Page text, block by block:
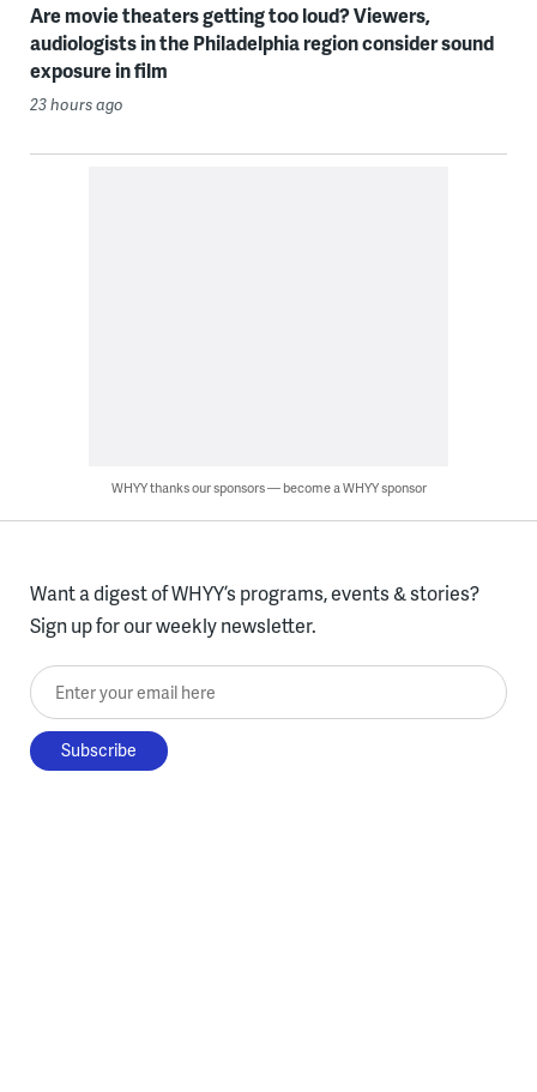
Are movie theaters getting too loud? Viewers,
audiologists in the Philadelphia region consider sound
exposure in film
23 hours ago
WHYY thanks our sponsors — become a WHYY sponsor
Want a digest of WHYY’s programs, events & stories?
Sign up for our weekly newsletter.
Enter your email here